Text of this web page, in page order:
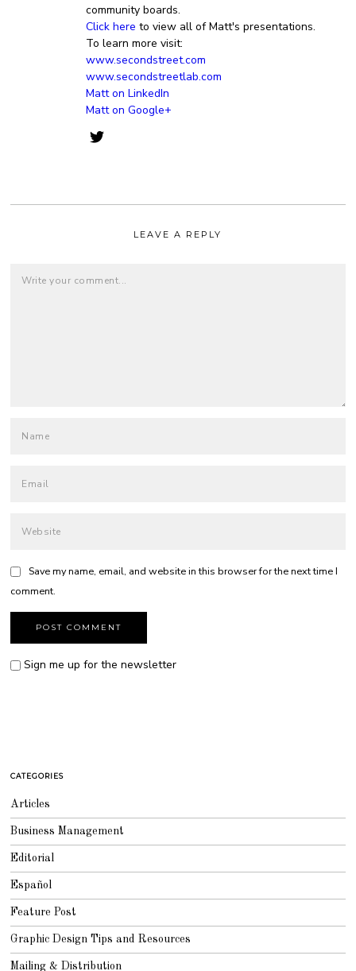
community boards.
Click here to view all of Matt's presentations.
To learn more visit:
www.secondstreet.com
www.secondstreetlab.com
Matt on LinkedIn
Matt on Google+
LEAVE A REPLY
Save my name, email, and website in this browser for the next time I
comment.
Sign me up for the newsletter
CATEGORIES
Articles
Business Management
Editorial
Español
Feature Post
Graphic Design Tips and Resources
Mailing & Distribution